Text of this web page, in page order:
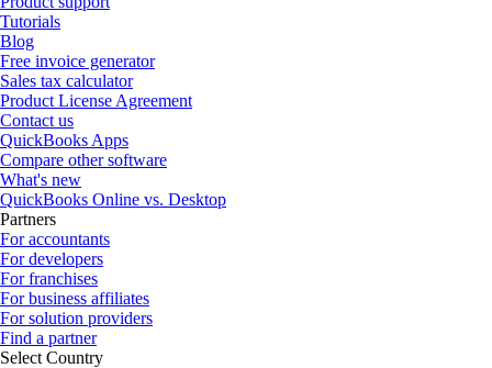
Tutorials
Blog
Free invoice generator
Sales tax calculator
Product License Agreement
Contact us
QuickBooks Apps
Compare other software
What's new
QuickBooks Online vs. Desktop
Partners
For accountants
For developers
For franchises
For business affiliates
For solution providers
Find a partner
Select Country